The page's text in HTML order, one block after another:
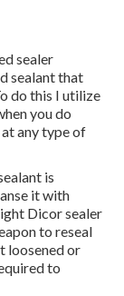
sealer
sealant that
do this I utilize
you do
any type of
is
it with
Dicor sealer
to reseal
loosened or
to